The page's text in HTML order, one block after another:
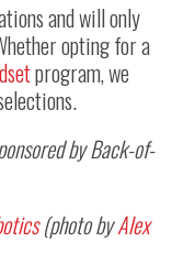
and will only
opting for a
program, we
by Back-of-
(photo byAlex